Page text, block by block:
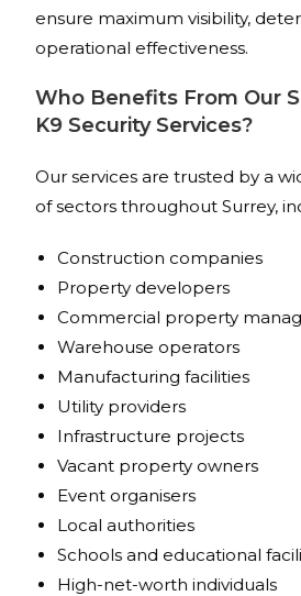
ensure maximum visibility,
operational effectiveness.
Who Benefits From Our
K9 Security Services?
Our services are trusted by a
of sectors throughout Surrey,
Construction companies
Property developers
Commercial property
Warehouse operators
Manufacturing facilities
Utility providers
Infrastructure projects
Vacant property owners
Event organisers
Local authorities
Schools and educational
High-net-worth individuals